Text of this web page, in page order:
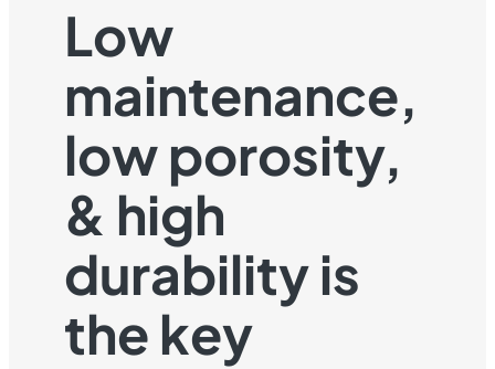
Low
maintenance,
low porosity,
& high
durability is
the key